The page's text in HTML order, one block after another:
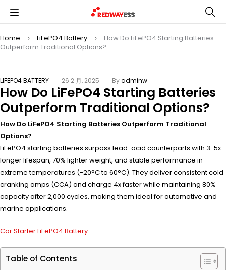
Home LiFePO4 Battery
How Do LiFePO4 Starting Batteries
Outperform Traditional Options?
LIFEPO4 BATTERY 26 2 月, 2025 Byadminw
How Do LiFePO4 Starting Batteries
Outperform Traditional Options?
How Do LiFePO4 Starting Batteries Outperform Traditional
Options?
LiFePO4 starting batteries surpass lead-acid counterparts with 3-5x
longer lifespan, 70% lighter weight, and stable performance in
extreme temperatures (-20°C to 60°C). They deliver consistent cold
cranking amps (CCA) and charge 4x faster while maintaining 80%
capacity after 2,000 cycles, making them ideal for automotive and
marine applications.
Car Starter LiFePO4 Battery
Table of Contents